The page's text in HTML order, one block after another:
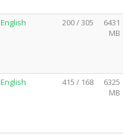
English 200 / 305
6431
MB
English 415 / 168
6325
MB